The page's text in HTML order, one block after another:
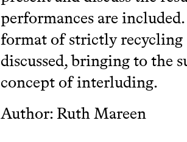
performances are
format of strictly recycling
discussed, bringing to the
concept of interluding.
Author: Ruth Mareen